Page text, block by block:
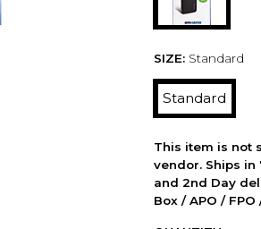
SIZE: Standard
Standard
This item is not
vendor. Ships in
and 2nd Day
Box / APO / FPO